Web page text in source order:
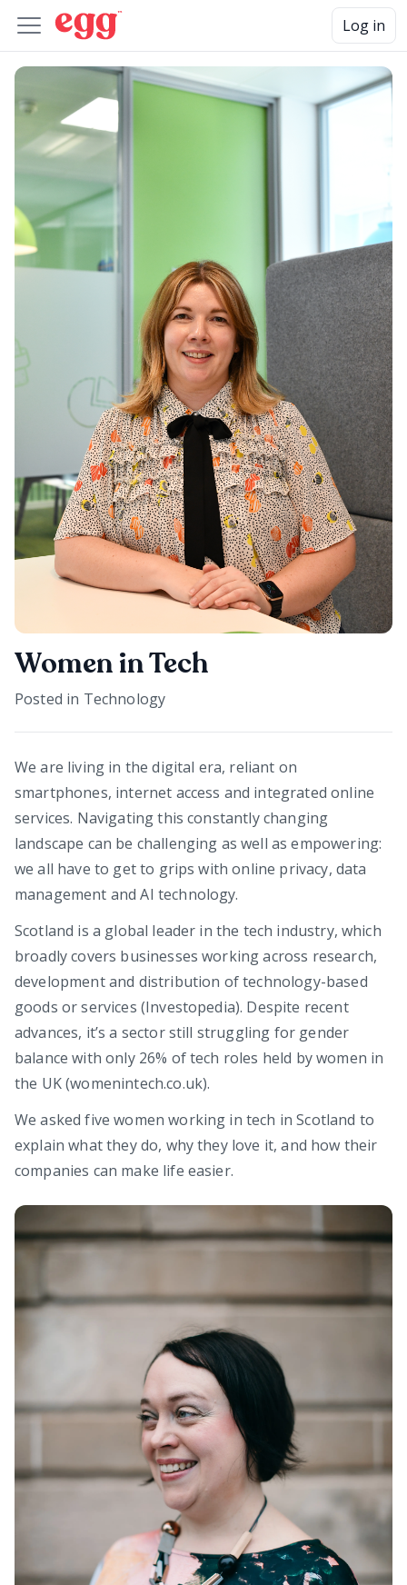
Log in
Women in Tech
Posted in Technology
We are living in the digital era, reliant on
smartphones, internet access and integrated online
services. Navigating this constantly changing
landscape can be challenging as well as empowering:
we all have to get to grips with online privacy, data
management and AI technology.
Scotland is a global leader in the tech industry, which
broadly covers businesses working across research,
development and distribution of technology-based
goods or services (Investopedia). Despite recent
advances, it’s a sector still struggling for gender
balance with only 26% of tech roles held by women in
the UK (womenintech.co.uk).
We asked five women working in tech in Scotland to
explain what they do, why they love it, and how their
companies can make life easier.